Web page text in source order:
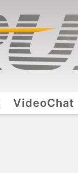
VideoChat